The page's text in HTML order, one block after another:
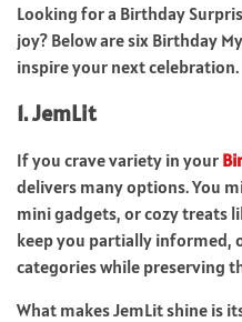
Looking for a Birthday
joy? Below are six Birthday
inspire your next celebration.
1. JemLit
If you crave variety in your
delivers many options. You
mini gadgets, or cozy treats
keep you partially
categories while preserving
What makes JemLit shine is